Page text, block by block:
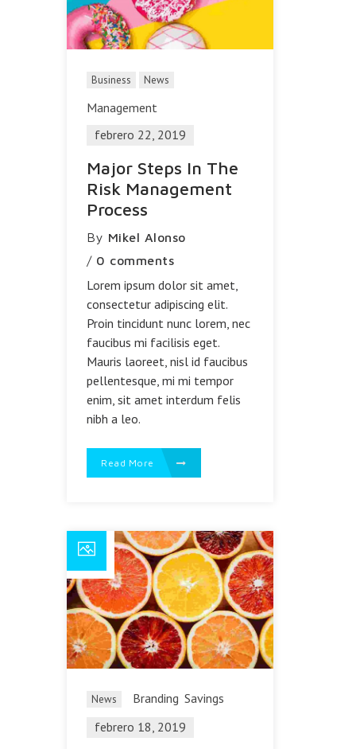
Business News
Management
febrero 22, 2019
Major Steps In The
Risk Management
Process
By Mikel Alonso
/ 0 comments
Lorem ipsum dolor sit amet,
consectetur adipiscing elit.
Proin tincidunt nunc lorem, nec
faucibus mi facilisis eget.
Mauris laoreet, nisl id faucibus
pellentesque, mi mi tempor
enim, sit amet interdum felis
nibh a leo.
Read More
News Branding Savings
febrero 18, 2019